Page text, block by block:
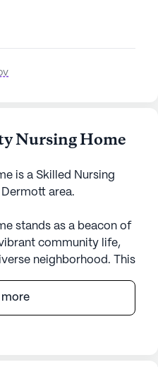
Nursing Home
is a Skilled Nursing
area.
stands as a beacon of
community life,
neighborhood. This
services and a
its residents. With 70
more